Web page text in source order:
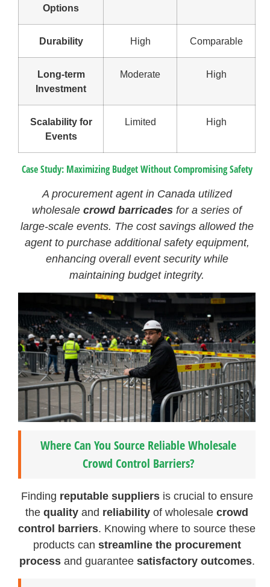
Options
Durability High Comparable
Long-term
Investment
Moderate High
Scalability for
Events
Limited High
Case Study: Maximizing Budget Without Compromising Safety
A procurement agent in Canada utilized
wholesalecrowd barricades for a series of
large-scale events. The cost savings allowed the
agent to purchase additional safety equipment,
enhancing overall event security while
maintaining budget integrity.
Where Can You Source Reliable Wholesale
Crowd Control Barriers?
Finding reputable suppliersis crucial to ensure
thequality and reliability of wholesalecrowd
control barriers. Knowing where to source these
products can streamline the procurement
processand guarantee satisfactory outcomes.